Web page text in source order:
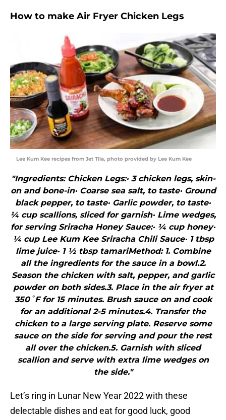
How to make Air Fryer Chicken Legs
Lee Kum Kee recipes from Jet Tila, photo provided by Lee Kum Kee
"Ingredients: Chicken Legs:· 3 chicken legs, skin-
on and bone-in· Coarse sea salt, to taste· Ground
black pepper, to taste· Garlic powder, to taste·
¼ cup scallions, sliced for garnish· Lime wedges,
for serving Sriracha Honey Sauce:· ¼ cup honey·
¼ cup Lee Kum Kee Sriracha Chili Sauce· 1 tbsp
lime juice· 1 ½ tbsp tamariMethod: 1. Combine
all the ingredients for the sauce in a bowl.2.
Season the chicken with salt, pepper, and garlic
powder on both sides.3. Place in the air fryer at
350˚F for 15 minutes. Brush sauce on and cook
for an additional 2-5 minutes.4. Transfer the
chicken to a large serving plate. Reserve some
sauce on the side for serving and pour the rest
all over the chicken.5. Garnish with sliced
scallion and serve with extra lime wedges on
the side."
Let’s ring in Lunar New Year 2022 with these
delectable dishes and eat for good luck, good